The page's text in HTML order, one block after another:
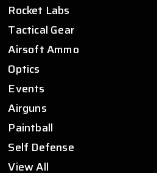
Rocket Labs
Tactical Gear
Airsoft Ammo
Optics
Events
Airguns
Paintball
Self Defense
View All